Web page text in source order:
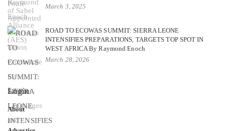
March 3, 2025
ROAD TO ECOWAS SUMMIT: SIERRA LEONE
INTENSIFIES PREPARATIONS, TARGETS TOP SPOT IN
WEST AFRICA By Raymond Enoch
March 28, 2026
Login
About